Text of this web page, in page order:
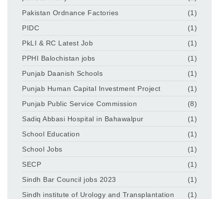
Pakistan Ordnance Factories
(1)
PIDC
(1)
PkLI & RC Latest Job
(1)
PPHI Balochistan jobs
(1)
Punjab Daanish Schools
(1)
Punjab Human Capital Investment Project
(1)
Punjab Public Service Commission
(8)
Sadiq Abbasi Hospital in Bahawalpur
(1)
School Education
(1)
School Jobs
(1)
SECP
(1)
Sindh Bar Council jobs 2023
(1)
Sindh institute of Urology and Transplantation
(1)